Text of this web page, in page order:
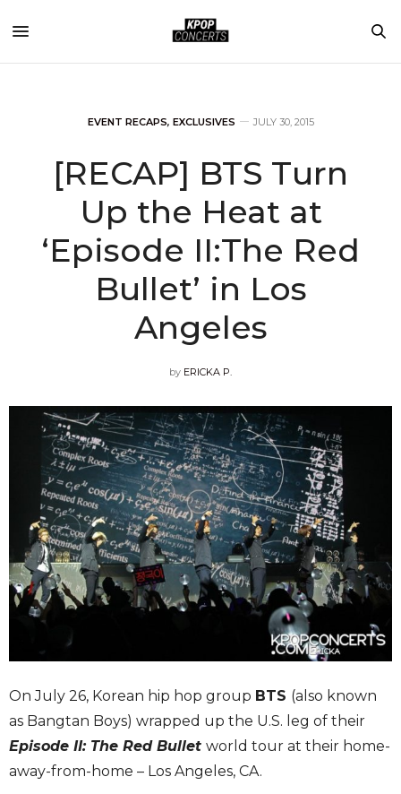
EVENT RECAPS, EXCLUSIVES JULY 30, 2015
[RECAP] BTS Turn
Up the Heat at
‘Episode II:The Red
Bullet’ in Los
Angeles
by ERICKA P.
On July 26, Korean hip hop group BTS (also known
as Bangtan Boys) wrapped up the U.S. leg of their
Episode II: The Red Bullet world tour at their home-
away-from-home – Los Angeles, CA.